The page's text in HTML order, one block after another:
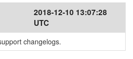
2018-12-10 13:07:28
UTC
changelogs.